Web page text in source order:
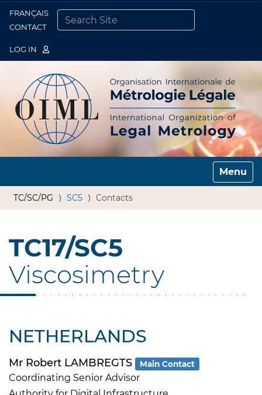
FRANÇAIS
CONTACT
LOG IN
Toggle
TC/SC/PG SC5 Contacts
TC17/SC5
Viscosimetry
NETHERLANDS
Mr Robert LAMBREGTS Main Contact
Coordinating Senior Advisor